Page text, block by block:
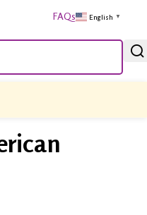
FAQs English ▼